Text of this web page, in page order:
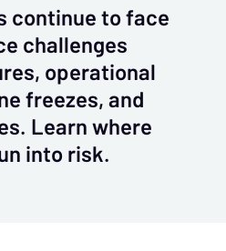
continue to face
challenges
operational
freezes, and
Learn where
into risk.